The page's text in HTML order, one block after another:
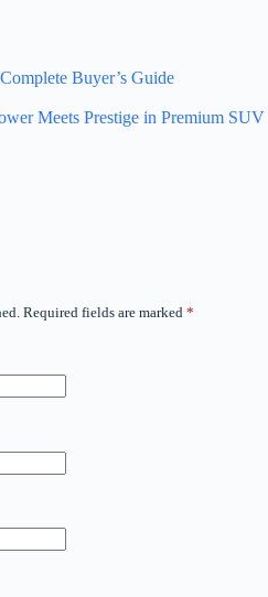
Buyer’s Guide
Meets Prestige in Premium SUV
Required fields are marked *